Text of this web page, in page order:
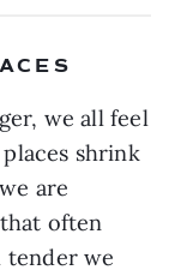
we all feel
shrink
are
often
tender we